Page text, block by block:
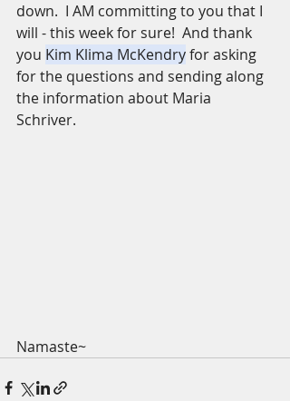
down.  I AM committing to you that I
will - this week for sure!  And thank
you Kim Klima McKendry for asking
for the questions and sending along
the information about Maria
Schriver.
Namaste~